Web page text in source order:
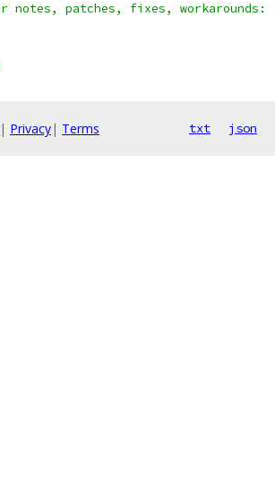
notes, patches, fixes, workarounds:
| Privacy| Terms txt json